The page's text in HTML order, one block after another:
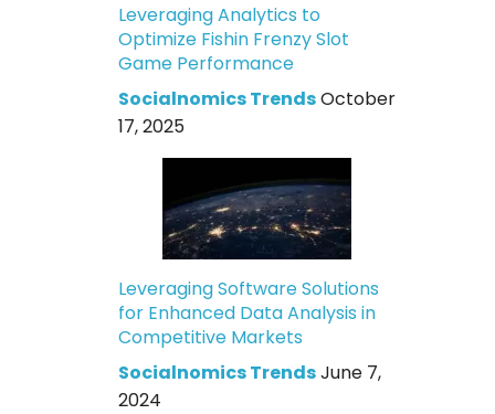
Leveraging Analytics to
Optimize Fishin Frenzy Slot
Game Performance
Socialnomics TrendsOctober
17, 2025
Leveraging Software Solutions
for Enhanced Data Analysis in
Competitive Markets
Socialnomics TrendsJune 7,
2024